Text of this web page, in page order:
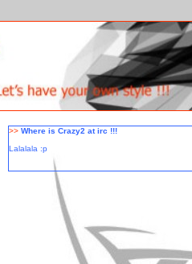
>> Where is Crazy2 at irc !!!
Lalalala :p